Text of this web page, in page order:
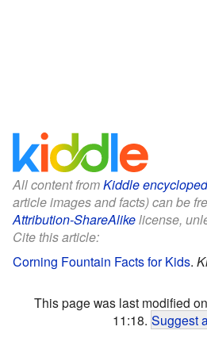
All content fromKiddle
article images and facts) can be
Attribution-ShareAlikelicense,
Cite this article:
Corning Fountain Facts for Kids.
This page was last modified
11:18. Suggest